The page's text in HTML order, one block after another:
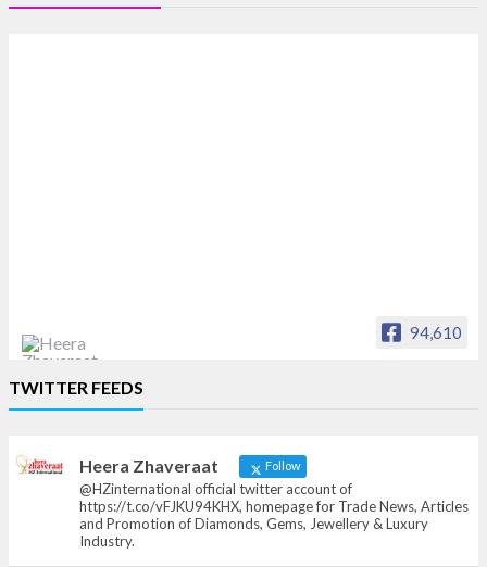
94,610
News, Articles and Promotion of D
TWITTER FEEDS
Heera Zhaveraat Follow
@HZinternational official twitter account of
https://t.co/vFJKU94KHX, homepage for Trade News, Articles
and Promotion of Diamonds, Gems, Jewellery & Luxury
Industry.